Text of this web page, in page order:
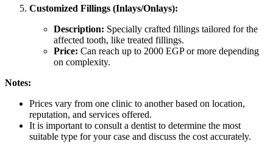
Customized Fillings (Inlays/Onlays):
Description: Specially crafted fillings tailored for the
affected tooth, like treated fillings.
Price: Can reach up to 2000 EGP or more depending
on complexity.
Notes:
Prices vary from one clinic to another based on location,
reputation, and services offered.
It is important to consult a dentist to determine the most
suitable type for your case and discuss the cost accurately.